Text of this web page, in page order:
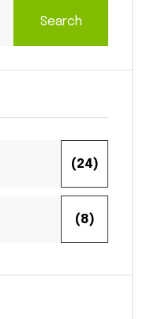
Search
(24)
(8)